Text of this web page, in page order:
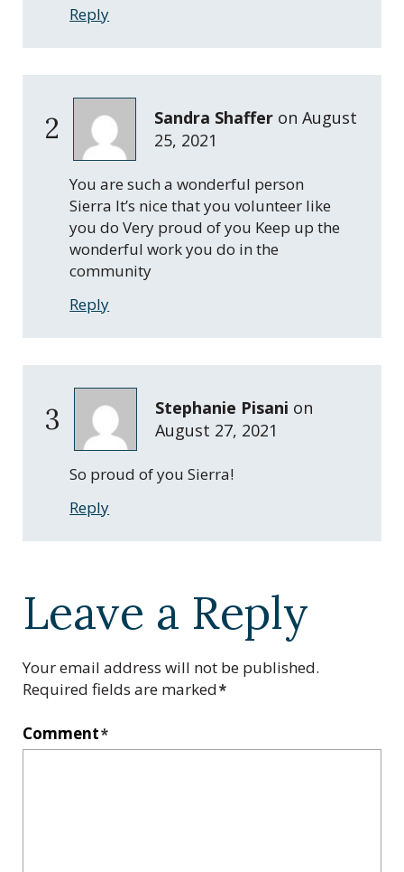
Reply
2 Sandra Shaffer on August
25, 2021
You are such a wonderful person
Sierra It’s nice that you volunteer like
you do Very proud of you Keep up the
wonderful work you do in the
community
Reply
3 Stephanie Pisani on
August 27, 2021
So proud of you Sierra!
Reply
Leave a Reply
Your email address will not be published.
Required fields are marked*
Comment*